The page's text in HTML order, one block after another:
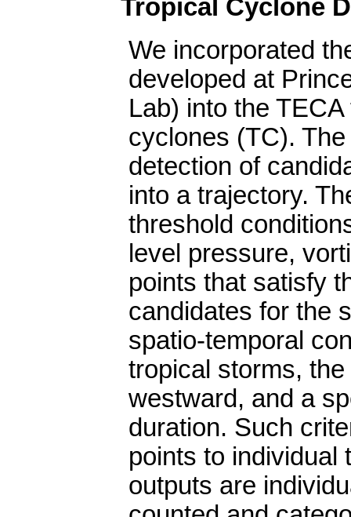
Tropical Cyclone
We incorporated
developed at
Lab) into the
cyclones (TC).
detection of
into a trajectory.
threshold
level pressure,
points that satisfy
candidates for the
spatio-temporal
tropical storms,
westward, and a
duration. Such
points to individual
outputs are